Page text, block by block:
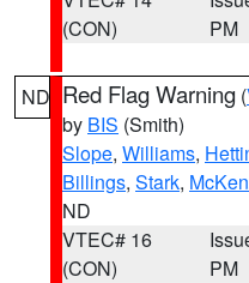
(CON)
PM
ND Red Flag Warning (
by BIS (Smith)
Slope, Williams,
Billings, Stark,
ND
VTEC# 16
(CON)
PM